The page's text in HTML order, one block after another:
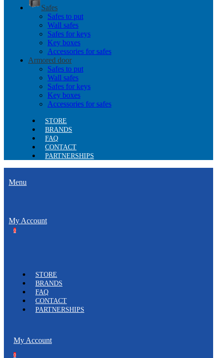
Safes
Safes to put
Wall safes
Safes for keys
Key boxes
Accessories for safes
Armored door
Safes to put
Wall safes
Safes for keys
Key boxes
Accessories for safes
STORE
BRANDS
FAQ
CONTACT
PARTNERSHIPS
Menu
My Account
0
STORE
BRANDS
FAQ
CONTACT
PARTNERSHIPS
My Account
0